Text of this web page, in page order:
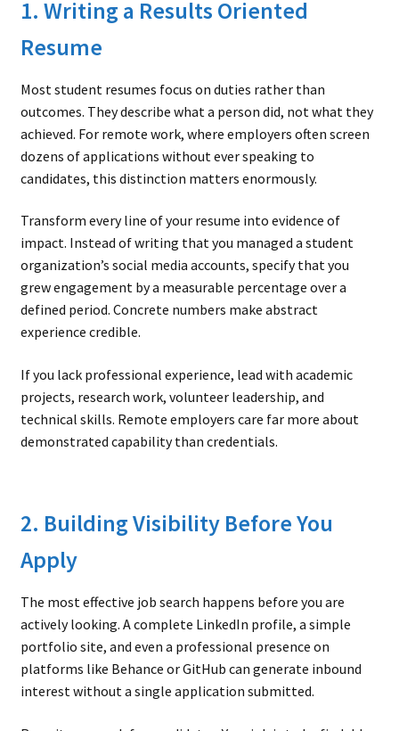
1. Writing a Results Oriented
Resume
Most student resumes focus on duties rather than
outcomes. They describe what a person did, not what they
achieved. For remote work, where employers often screen
dozens of applications without ever speaking to
candidates, this distinction matters enormously.
Transform every line of your resume into evidence of
impact. Instead of writing that you managed a student
organization’s social media accounts, specify that you
grew engagement by a measurable percentage over a
defined period. Concrete numbers make abstract
experience credible.
If you lack professional experience, lead with academic
projects, research work, volunteer leadership, and
technical skills. Remote employers care far more about
demonstrated capability than credentials.
2. Building Visibility Before You
Apply
The most effective job search happens before you are
actively looking. A complete LinkedIn profile, a simple
portfolio site, and even a professional presence on
platforms like Behance or GitHub can generate inbound
interest without a single application submitted.